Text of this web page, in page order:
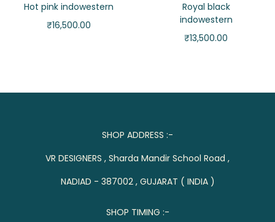
Hot pink indowestern
₹16,500.00
Royal black
indowestern
₹13,500.00
SHOP ADDRESS :-
VR DESIGNERS , Sharda Mandir School Road ,
NADIAD - 387002 , GUJARAT ( INDIA )
SHOP TIMING :-